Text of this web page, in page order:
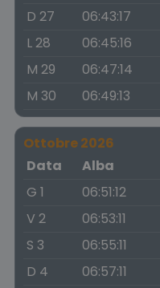
D 27 06:43:17
L 28
06:45:16
M 29
06:47:14
M 30
06:49:13
Ottobre 2026
Data
Alba
G 1
06:51:12
V 2
06:53:11
S 3
06:55:11
D 4
06:57:11